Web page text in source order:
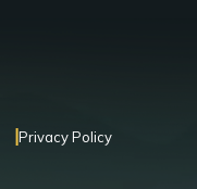
Privacy Policy